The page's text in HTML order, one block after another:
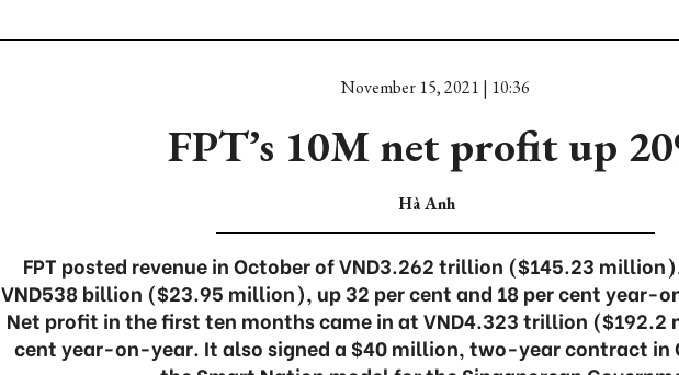
November 15, 2021 | 10:36
FPT’s 10M net profit up
Hà Anh
FPT posted revenue in October of VND3.262 trillion ($145.23
VND538 billion ($23.95 million), up 32 per cent and 18 per cent year-
Net profit in the first ten months came in at VND4.323 trillion ($192.2
cent year-on-year. It also signed a $40 million, two-year contract in